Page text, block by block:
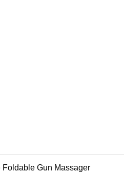
Foldable Gun Massager